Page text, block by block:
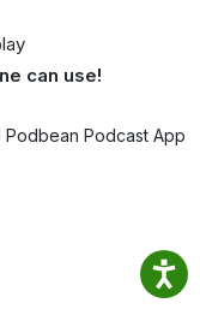
can use!
Podbean Podcast App